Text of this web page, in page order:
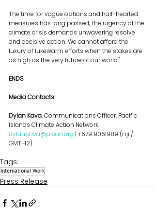
The time for vague options and half-hearted
measures has long passed; the urgency of the
climate crisis demands unwavering resolve
and decisive action. We cannot afford the
luxury of lukewarm efforts when the stakes are
as high as the very future of our world."
ENDS
Media Contacts:
Dylan Kava, Communications Officer, Pacific
Islands Climate Action Network
dylan.kava@pican.org | +679 9061989 (Fiji /
GMT+12)
Tags:
International Work
Press Release